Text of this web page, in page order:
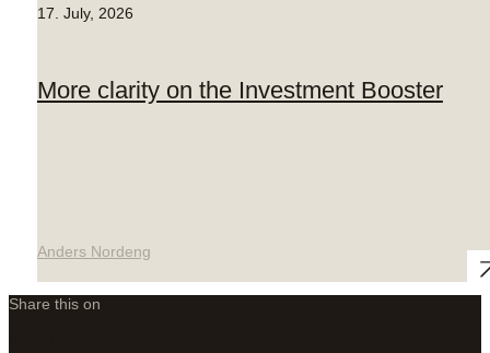
17. July, 2026
More clarity on the Investment Booster
Anders Nordeng
Share this on